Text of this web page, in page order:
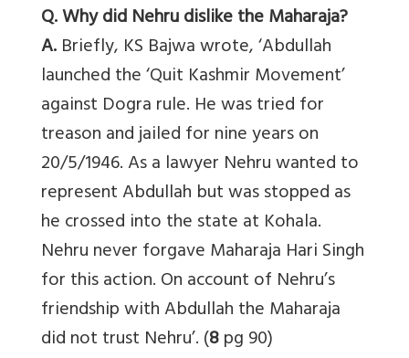
Q. Why did Nehru dislike the Maharaja?
A.Briefly, KS Bajwa wrote, ‘Abdullah
launched the ‘Quit Kashmir Movement’
against Dogra rule. He was tried for
treason and jailed for nine years on
20/5/1946. As a lawyer Nehru wanted to
represent Abdullah but was stopped as
he crossed into the state at Kohala.
Nehru never forgave Maharaja Hari Singh
for this action. On account of Nehru’s
friendship with Abdullah the Maharaja
did not trust Nehru’. (8pg 90)